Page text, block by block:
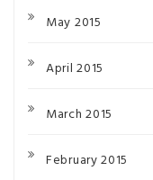
May 2015
April 2015
March 2015
February 2015